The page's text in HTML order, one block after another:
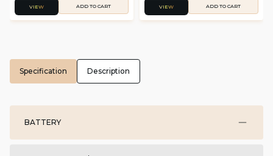
VIEW ADD TO CART VIEW ADD TO CART
Specification Description
BATTERY